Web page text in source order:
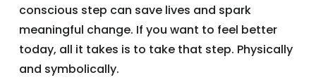
conscious step can save lives and spark
meaningful change. If you want to feel better
today, all it takes is to take that step. Physically
and symbolically.